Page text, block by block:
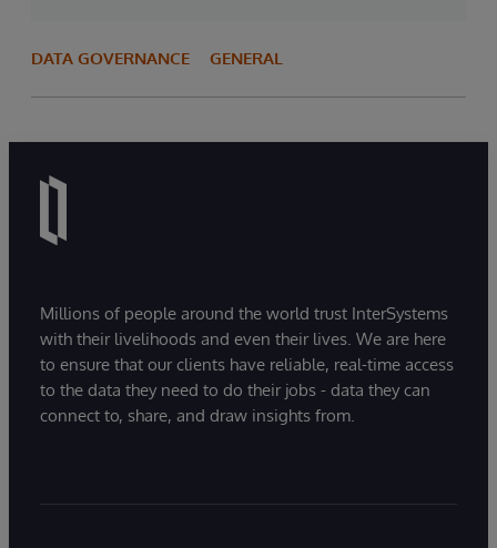
DATA GOVERNANCE GENERAL
Millions of people around the world trust InterSystems
with their livelihoods and even their lives. We are here
to ensure that our clients have reliable, real-time access
to the data they need to do their jobs - data they can
connect to, share, and draw insights from.